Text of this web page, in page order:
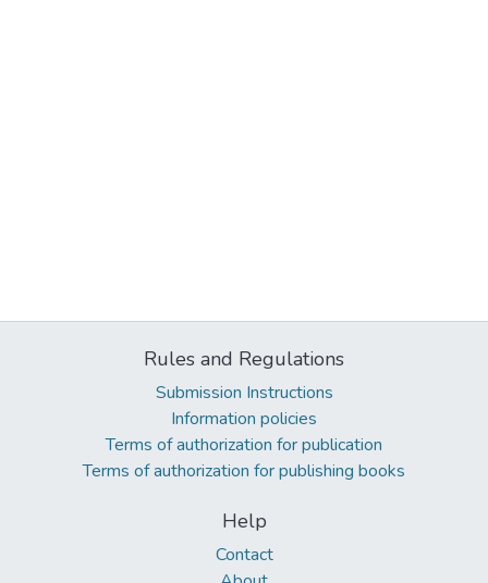
Rules and Regulations
Submission Instructions
Information policies
Terms of authorization for publication
Terms of authorization for publishing books
Help
Contact